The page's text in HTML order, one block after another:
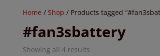
Home / Shop / Products tagged
#fan3sbattery
Showing all 4 results